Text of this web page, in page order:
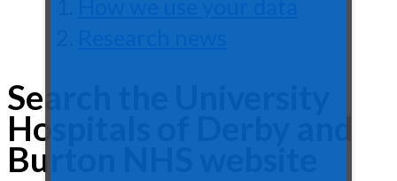
Search the University
Hospitals of Derby and
Burton NHS website